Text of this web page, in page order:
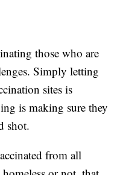
those who are
Simply letting
sites is
is making sure they
shot.
from all